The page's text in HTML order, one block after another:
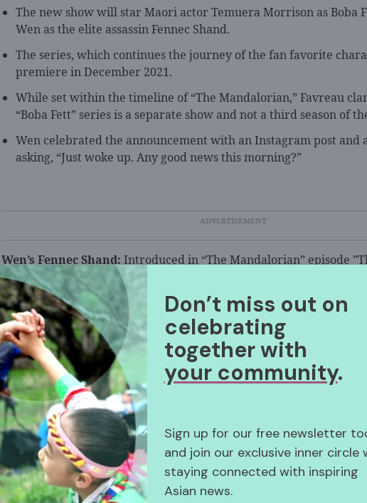
The new show will star Maori actor Temuera Morrison as Boba
Wen as the elite assassin Fennec Shand.
The series, which continues the journey of the fan favorite
premiere in December 2021.
While set within the timeline of “The Mandalorian,” Favreau
“Boba Fett” series is a separate show and not a third season of
Wen celebrated the announcement with an Instagram post and
asking, “Just woke up. Any good news this morning?”
Wen’s Fennec Shand: Introduced in “The Mandalorian” episode
the character is the first major “Star Wars” anti-hero portrayed by
In “The Mandalorian” Season 2 finale, the highly skilled fighter
Fett’s traveling companion.
Wen will also voice a younger Fennec in the animated series “
Batch.”
Don’t miss out on
celebrating
together with
your community.
Sign up for our free newsletter
and join our exclusive inner circle
staying connected with inspiring
Asian news.